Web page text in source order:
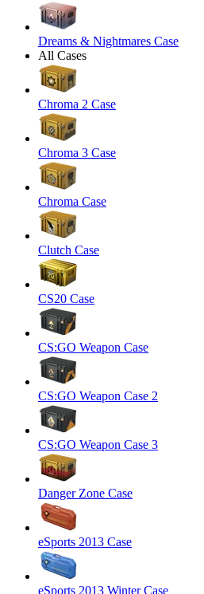
Dreams & Nightmares Case
All Cases
Chroma 2 Case
Chroma 3 Case
Chroma Case
Clutch Case
CS20 Case
CS:GO Weapon Case
CS:GO Weapon Case 2
CS:GO Weapon Case 3
Danger Zone Case
eSports 2013 Case
eSports 2013 Winter Case